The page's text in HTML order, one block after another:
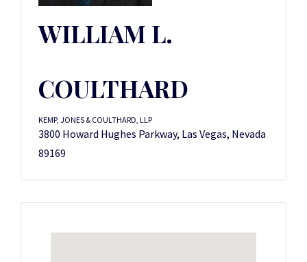
WILLIAM L.
COULTHARD
KEMP, JONES & COULTHARD, LLP
3800 Howard Hughes Parkway, Las Vegas, Nevada
89169